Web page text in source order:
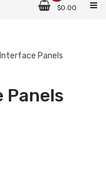
$0.00
Panels
Panels